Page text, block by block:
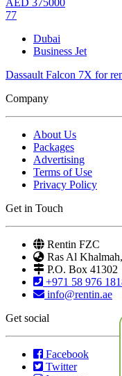
77
Dubai
Business Jet
Dassault Falcon 7X for
Company
About Us
Packages
Advertising
Terms of Use
Privacy Policy
Get in Touch
Rentin FZC
Ras Al
P.O. Box 41302
+971 58 976
info@rentin.ae
Get social
Facebook
Twitter